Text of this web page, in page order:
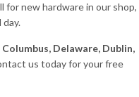
for new hardware in our shop,
Delaware, Dublin,
us today for your free